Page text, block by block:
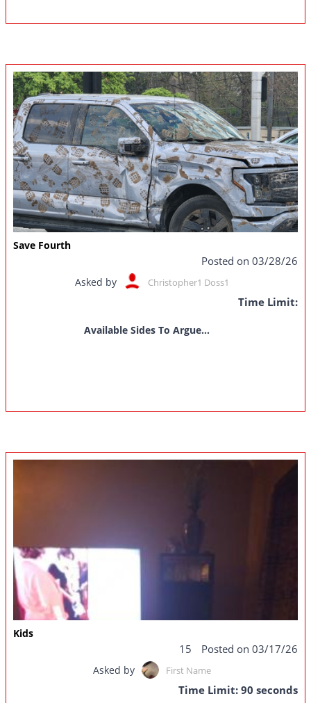
Save Fourth
Posted on 03/28/26
Asked by Christopher1 Doss1
Time Limit:
Available Sides To Argue...
Kids
15 Posted on 03/17/26
Asked by First Name
Time Limit: 90 seconds